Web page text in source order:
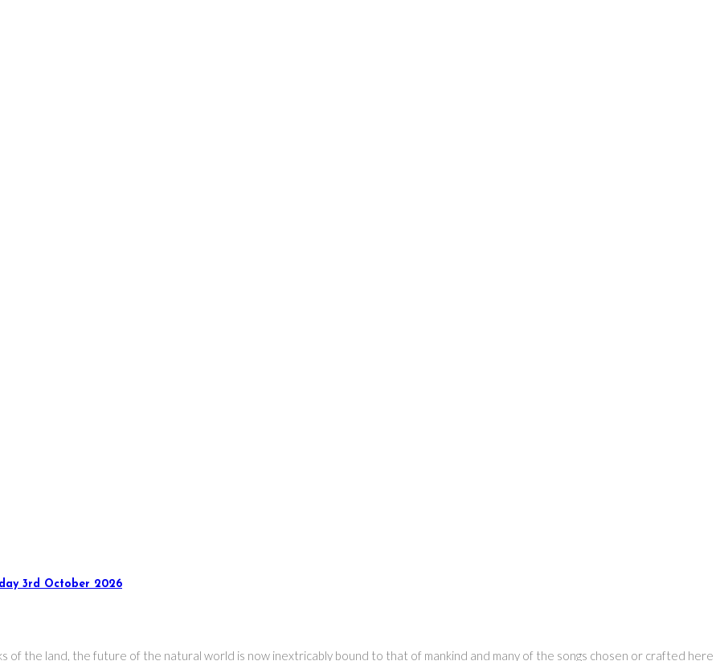
3rd October 2026
of the land, the future of the natural world is now inextricably bound to that of mankind and many of the songs chosen or crafted here